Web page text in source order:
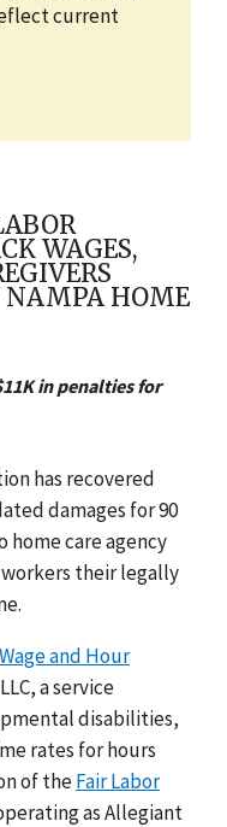
current
WAGES,
NAMPA HOME
in penalties for
has recovered
damages for 90
home care agency
their legally
Wage and Hour
a service
disabilities,
rates for hours
of theFair Labor
as Allegiant